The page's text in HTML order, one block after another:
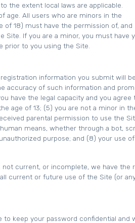
the extent local laws are applicable.
age. All users who are minors in the
18) must have the permission of, and
Site. If you are a minor, you must have
prior to you using the Site.
information you submit will
accuracy of such information and
have the legal capacity and you agree
age of 13; (5) you are not a minor in
parental permission to use the
means, whether through a bot,
purpose; and (8) your use
current, or incomplete, we have the
current or future use of the Site (or
keep your password confidential and